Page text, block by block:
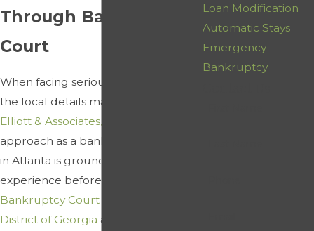
Through Bankruptcy
Court
When facing serious debt in Atlanta,
the local details matter. At
Elliott & Associates, Inc.
approach as a bankruptcy attorney
in Atlanta is grounded in direct
experience before the
Bankruptcy Court for the Northern
District of Georgia and a clear
Loan Modification
Automatic Stays
Emergency
Bankruptcy